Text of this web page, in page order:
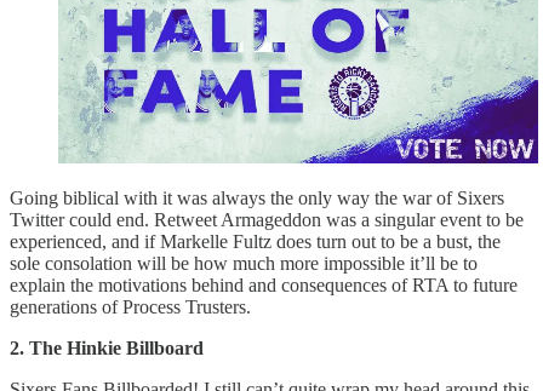
Going biblical with it was always the only way the war of Sixers
Twitter could end. Retweet Armageddon was a singular event to be
experienced, and if Markelle Fultz does turn out to be a bust, the
sole consolation will be how much more impossible it’ll be to
explain the motivations behind and consequences of RTA to future
generations of Process Trusters.
2. The Hinkie Billboard